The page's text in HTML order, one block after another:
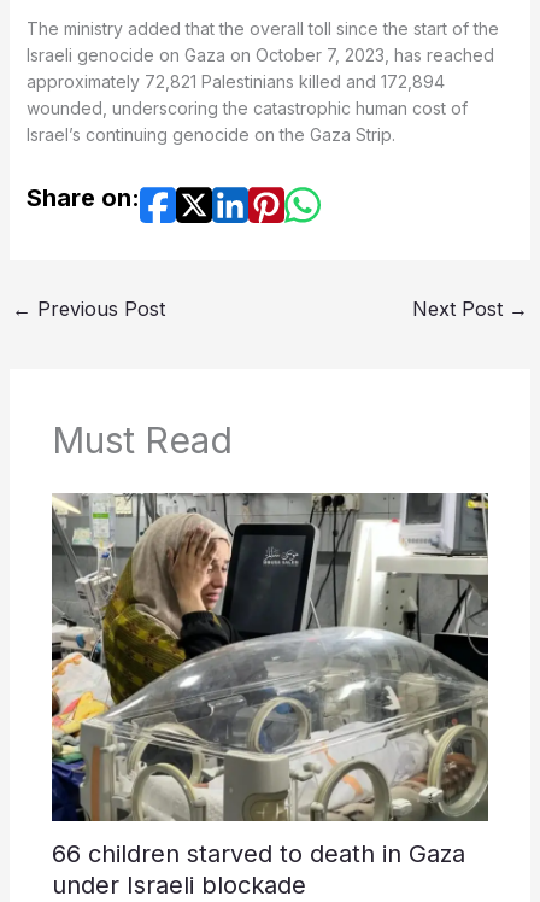
The ministry added that the overall toll since the start of the
Israeli genocide on Gaza on October 7, 2023, has reached
approximately 72,821 Palestinians killed and 172,894
wounded, underscoring the catastrophic human cost of
Israel’s continuing genocide on the Gaza Strip.
Share on:
← Previous Post Next Post →
Must Read
66 children starved to death in Gaza
under Israeli blockade